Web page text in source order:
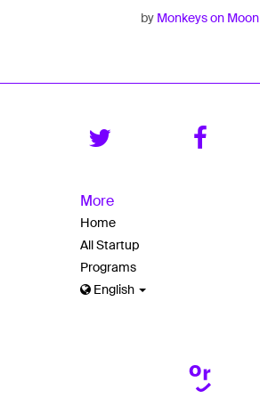
by Monkeys on Moon
More
Home
All Startup
Programs
English